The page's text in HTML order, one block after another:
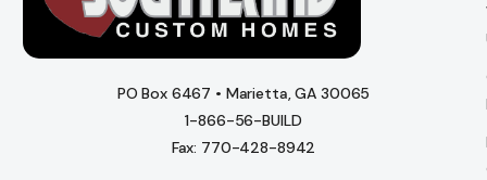
PO Box 6467 • Marietta, GA 30065
1-866-56-BUILD
Fax: 770-428-8942